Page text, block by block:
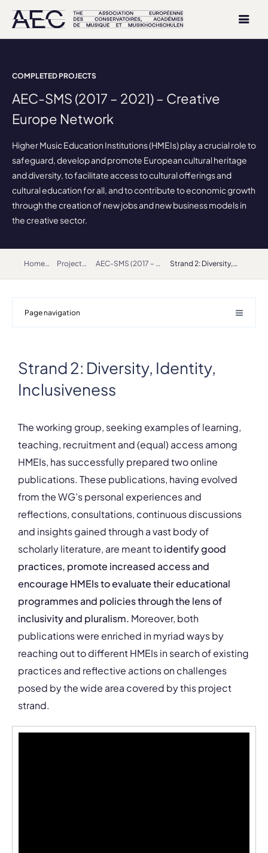
COMPLETED PROJECTS
AEC-SMS (2017 – 2021) – Creative
Europe Network
Higher Music Education Institutions (HMEIs) play a crucial role to
safeguard, develop and promote European cultural heritage
and diversity, to facilitate access to cultural offerings and
cultural education for all, and to contribute to economic growth
through the creation of new jobs and new business models in
the creative sector.
Home Projects AEC-SMS (2017 – 2021) – Creative Europe Network Strand 2: Diversity, Identity, Inclusiveness
Page navigation
Strand 2: Diversity, Identity,
Inclusiveness
The working group, seeking examples of learning,
teaching, recruitment and (equal) access among
HMEIs, has successfully prepared two online
publications. These publications, having evolved
from the WG’s personal experiences and
reflections, consultations, continuous discussions
and insights gained through a vast body of
scholarly literature, are meant toidentify good
practices, promote increased access and
encourage HMEIs to evaluate their educational
programmes and policies through the lens of
inclusivity and pluralism. Moreover, both
publications were enriched in myriad ways by
reaching out to different HMEIs in search of existing
practices and reflective actions on challenges
posed by the wide area covered by this project
strand.